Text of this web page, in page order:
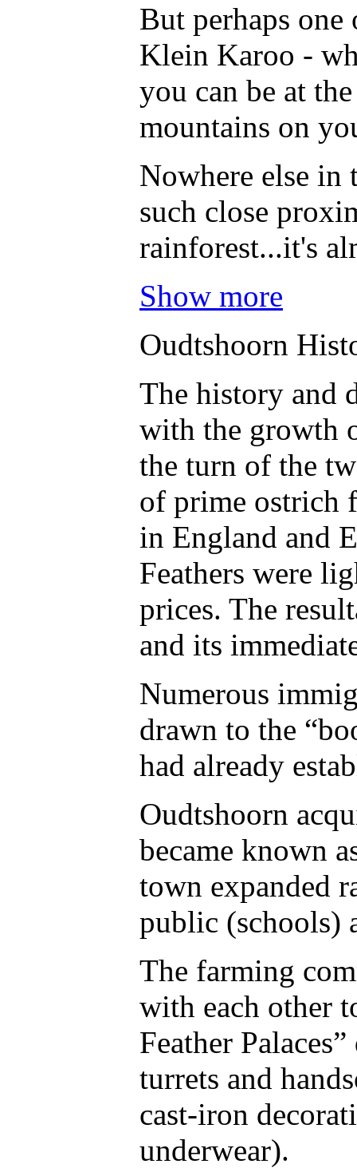
But perhaps
Klein Karoo -
you can be at
mountains on
Nowhere else
such close
rainforest...it's
Show more
Oudtshoorn
The history and
with the growth
the turn of the
of prime ostrich
in England and
Feathers were
prices. The
and its
Numerous
drawn to the
had already
Oudtshoorn
became known
town expanded
public (schools)
The farming
with each other
Feather
turrets and
cast-iron
underwear).